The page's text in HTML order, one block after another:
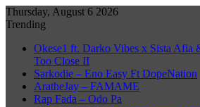
Thursday, August 6 2026
Trending
Okese1 ft. Darko Vibes x Sista Afia
Too Close II
Sarkodie – Eno Easy Ft DopeNation
AratheJay – FAMAME
Rap Fada – Odo Pa